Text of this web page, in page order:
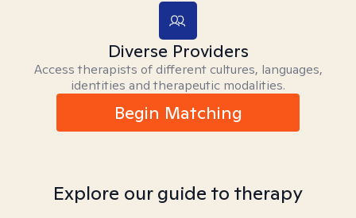
Diverse Providers
Access therapists of different cultures, languages,
identities and therapeutic modalities.
Begin Matching
Explore our guide to therapy